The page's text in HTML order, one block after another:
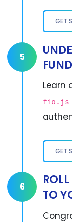
GET
5
Learn
fio.js
GET
6
TO